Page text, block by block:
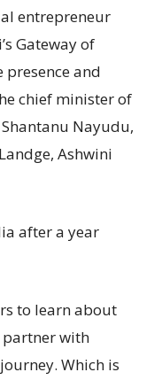
entrepreneur
Gateway of
and
chief minister of
Nayudu,
Ashwini
after a year
to learn about
partner with
Which is